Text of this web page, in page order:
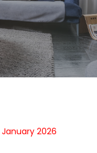
January 2026